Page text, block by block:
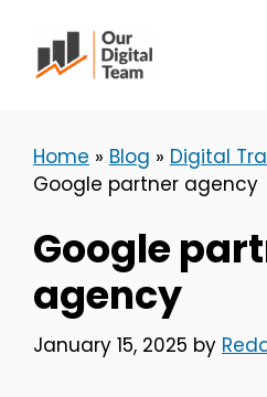
content
Home » Blog » Digital
Google partner agency
Google
agency
January 15, 2025 by